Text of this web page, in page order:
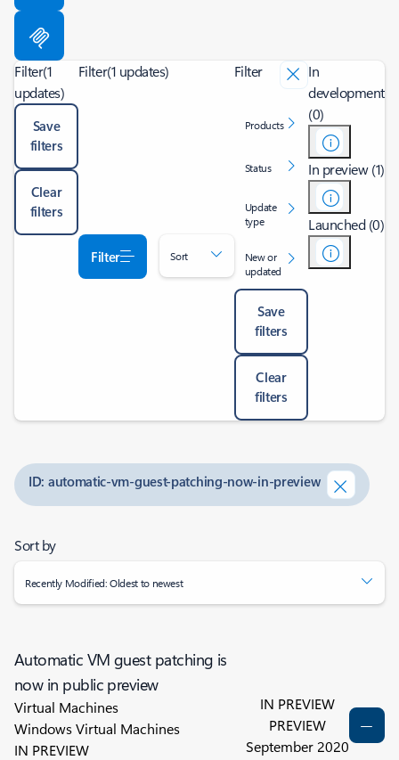
Filter(1
updates)
Save
filters
Clear
filters
Filter(1 updates)
Filter Sort
Filter
Products
Status
Update
type
New or
updated
Save
filters
Clear
filters
In
development
(0)
In preview (1)
Launched (0)
ID: automatic-vm-guest-patching-now-in-preview
Sort by
Recently Modified: Oldest to newest
Automatic VM guest patching is
now in public preview
Virtual Machines
Windows Virtual Machines
IN PREVIEW
IN PREVIEW
PREVIEW
September 2020